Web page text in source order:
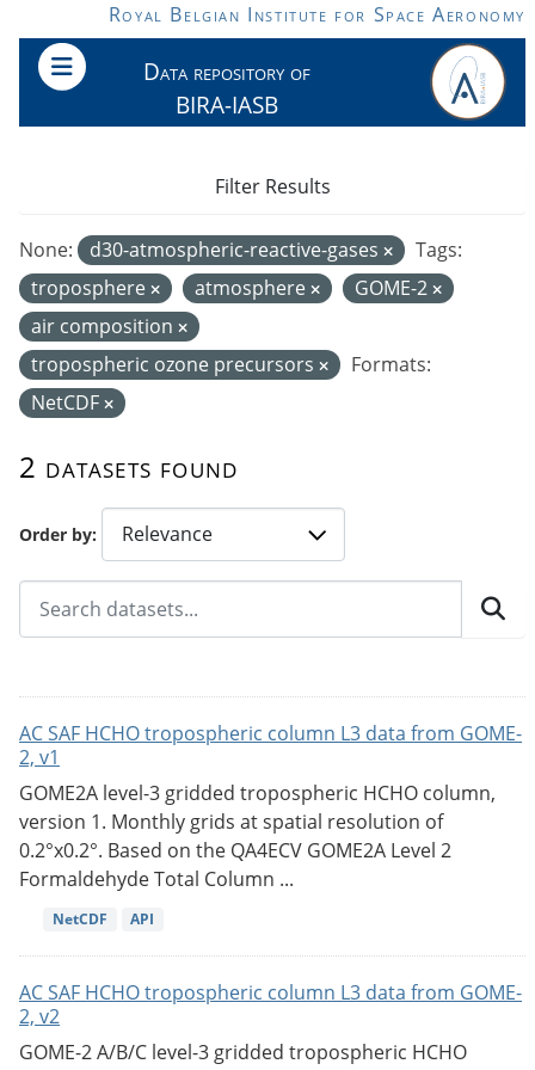
Skip to main contentRoyal Belgian Institute for Space Aeronomy
Data repository of
BIRA-IASB
Order by
2 datasets found
None: d30-atmospheric-reactive-gases
Tags:
troposphere
atmosphere
GOME-2
air composition
tropospheric ozone precursors
Formats:
NetCDF
Filter Results
AC SAF HCHO tropospheric column L3 data from GOME-
2, v1
GOME2A level-3 gridded tropospheric HCHO column,
version 1. Monthly grids at spatial resolution of
0.2°x0.2°. Based on the QA4ECV GOME2A Level 2
Formaldehyde Total Column ...
NetCDF API
AC SAF HCHO tropospheric column L3 data from GOME-
2, v2
GOME-2 A/B/C level-3 gridded tropospheric HCHO